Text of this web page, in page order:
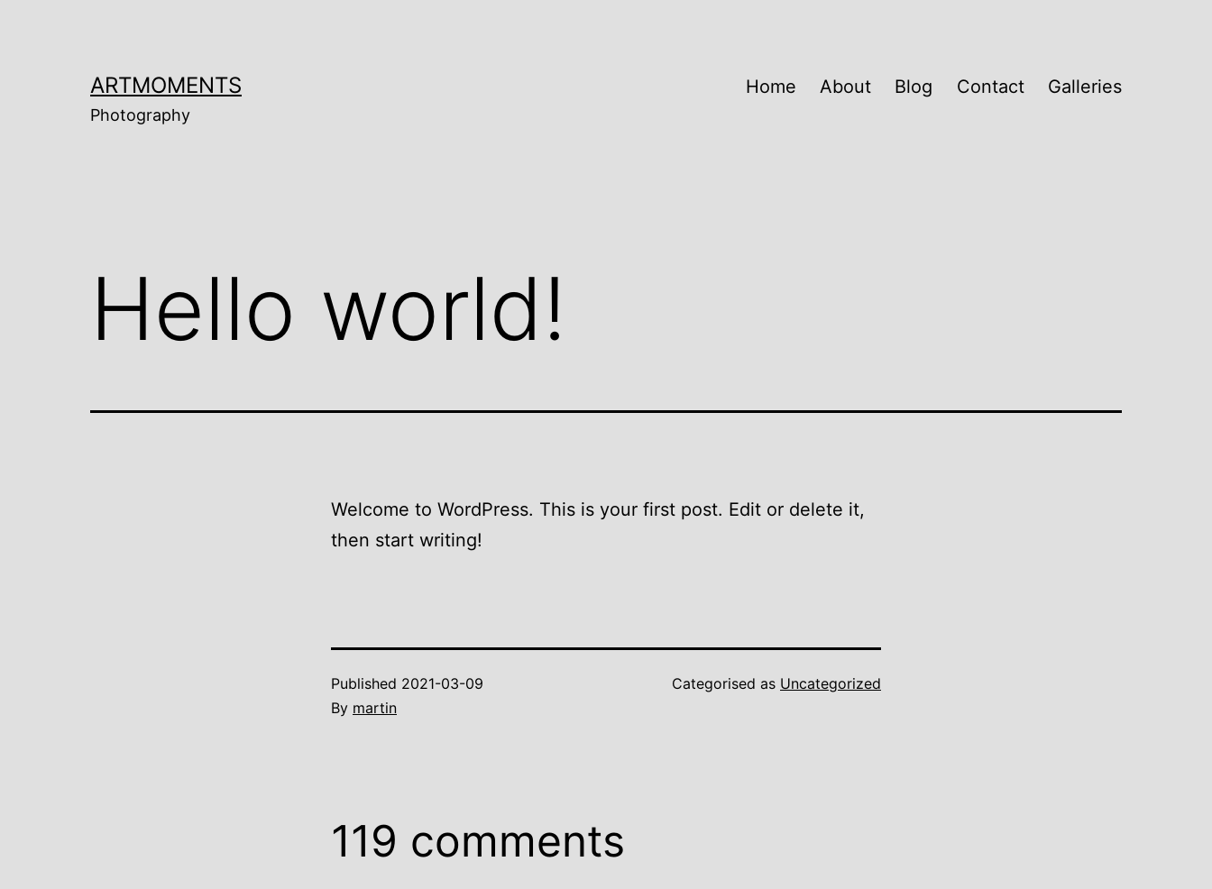
ARTMOMENTS
Photography
Home About Blog Contact Galleries
Hello world!
Welcome to WordPress. This is your first post. Edit or delete it,
then start writing!
Published 2021-03-09
By martin
Categorised as Uncategorized
119 comments